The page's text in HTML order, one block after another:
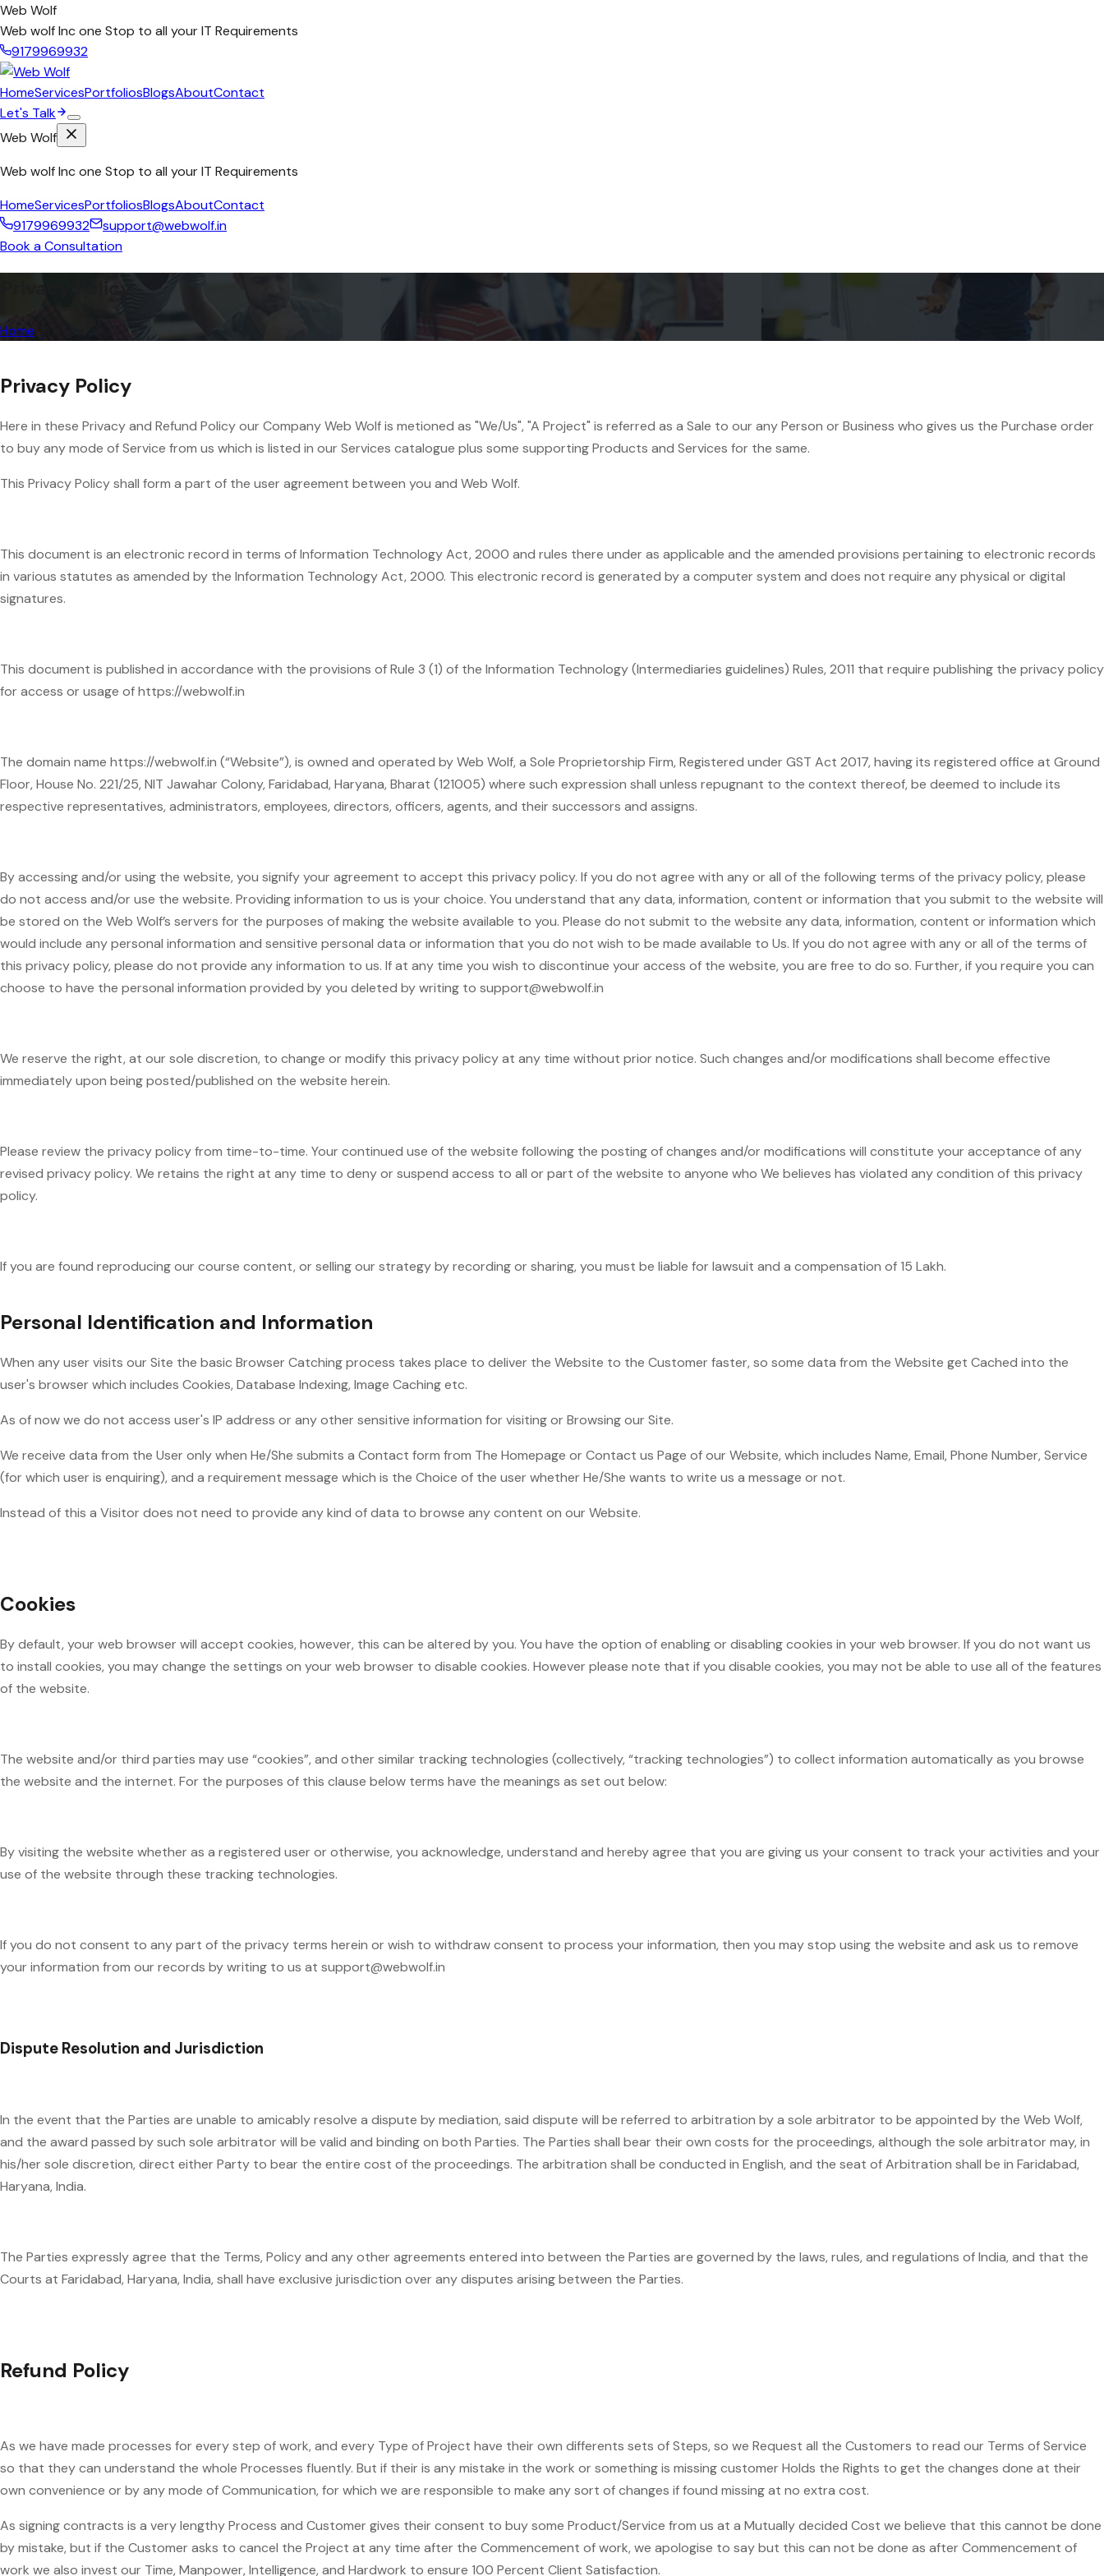
Web Wolf
Web wolf Inc one Stop to all your IT Requirements
9179969932
HomeServicesPortfoliosBlogsAboutContact
Let's Talk
Web Wolf
Web wolf Inc one Stop to all your IT Requirements
HomeServicesPortfoliosBlogsAboutContact
9179969932
support@webwolf.in
Book a Consultation
Home
Privacy Policy
Here in these Privacy and Refund Policy our Company Web Wolf is metioned as "We/Us", "A Project" is referred as a Sale to our any Person or Business who gives us the Purchase order
to buy any mode of Service from us which is listed in our Services catalogue plus some supporting Products and Services for the same.
This Privacy Policy shall form a part of the user agreement between you and Web Wolf.
This document is an electronic record in terms of Information Technology Act, 2000 and rules there under as applicable and the amended provisions pertaining to electronic records
in various statutes as amended by the Information Technology Act, 2000. This electronic record is generated by a computer system and does not require any physical or digital
signatures.
This document is published in accordance with the provisions of Rule 3 (1) of the Information Technology (Intermediaries guidelines) Rules, 2011 that require publishing the privacy policy
for access or usage of https://webwolf.in
The domain name https://webwolf.in (“Website”), is owned and operated by Web Wolf, a Sole Proprietorship Firm, Registered under GST Act 2017, having its registered office at Ground
Floor, House No. 221/25, NIT Jawahar Colony, Faridabad, Haryana, Bharat (121005) where such expression shall unless repugnant to the context thereof, be deemed to include its
respective representatives, administrators, employees, directors, officers, agents, and their successors and assigns.
By accessing and/or using the website, you signify your agreement to accept this privacy policy. If you do not agree with any or all of the following terms of the privacy policy, please
do not access and/or use the website. Providing information to us is your choice. You understand that any data, information, content or information that you submit to the website will
be stored on the Web Wolf’s servers for the purposes of making the website available to you. Please do not submit to the website any data, information, content or information which
would include any personal information and sensitive personal data or information that you do not wish to be made available to Us. If you do not agree with any or all of the terms of
this privacy policy, please do not provide any information to us. If at any time you wish to discontinue your access of the website, you are free to do so. Further, if you require you can
choose to have the personal information provided by you deleted by writing to support@webwolf.in
We reserve the right, at our sole discretion, to change or modify this privacy policy at any time without prior notice. Such changes and/or modifications shall become effective
immediately upon being posted/published on the website herein.
Please review the privacy policy from time-to-time. Your continued use of the website following the posting of changes and/or modifications will constitute your acceptance of any
revised privacy policy. We retains the right at any time to deny or suspend access to all or part of the website to anyone who We believes has violated any condition of this privacy
policy.
If you are found reproducing our course content, or selling our strategy by recording or sharing, you must be liable for lawsuit and a compensation of 15 Lakh.
Personal Identification and Information
When any user visits our Site the basic Browser Catching process takes place to deliver the Website to the Customer faster, so some data from the Website get Cached into the
user's browser which includes Cookies, Database Indexing, Image Caching etc.
As of now we do not access user's IP address or any other sensitive information for visiting or Browsing our Site.
We receive data from the User only when He/She submits a Contact form from The Homepage or Contact us Page of our Website, which includes Name, Email, Phone Number, Service
(for which user is enquiring), and a requirement message which is the Choice of the user whether He/She wants to write us a message or not.
Instead of this a Visitor does not need to provide any kind of data to browse any content on our Website.
Cookies
By default, your web browser will accept cookies, however, this can be altered by you. You have the option of enabling or disabling cookies in your web browser. If you do not want us
to install cookies, you may change the settings on your web browser to disable cookies. However please note that if you disable cookies, you may not be able to use all of the features
of the website.
The website and/or third parties may use “cookies”, and other similar tracking technologies (collectively, “tracking technologies”) to collect information automatically as you browse
the website and the internet. For the purposes of this clause below terms have the meanings as set out below:
By visiting the website whether as a registered user or otherwise, you acknowledge, understand and hereby agree that you are giving us your consent to track your activities and your
use of the website through these tracking technologies.
If you do not consent to any part of the privacy terms herein or wish to withdraw consent to process your information, then you may stop using the website and ask us to remove
your information from our records by writing to us at support@webwolf.in
Dispute Resolution and Jurisdiction
In the event that the Parties are unable to amicably resolve a dispute by mediation, said dispute will be referred to arbitration by a sole arbitrator to be appointed by the Web Wolf,
and the award passed by such sole arbitrator will be valid and binding on both Parties. The Parties shall bear their own costs for the proceedings, although the sole arbitrator may, in
his/her sole discretion, direct either Party to bear the entire cost of the proceedings. The arbitration shall be conducted in English, and the seat of Arbitration shall be in Faridabad,
Haryana, India.
The Parties expressly agree that the Terms, Policy and any other agreements entered into between the Parties are governed by the laws, rules, and regulations of India, and that the
Courts at Faridabad, Haryana, India, shall have exclusive jurisdiction over any disputes arising between the Parties.
Refund Policy
As we have made processes for every step of work, and every Type of Project have their own differents sets of Steps, so we Request all the Customers to read our Terms of Service
so that they can understand the whole Processes fluently. But if their is any mistake in the work or something is missing customer Holds the Rights to get the changes done at their
own convenience or by any mode of Communication, for which we are responsible to make any sort of changes if found missing at no extra cost.
As signing contracts is a very lengthy Process and Customer gives their consent to buy some Product/Service from us at a Mutually decided Cost we believe that this cannot be done
by mistake, but if the Customer asks to cancel the Project at any time after the Commencement of work, we apologise to say but this can not be done as after Commencement of
work we also invest our Time, Manpower, Intelligence, and Hardwork to ensure 100 Percent Client Satisfaction.